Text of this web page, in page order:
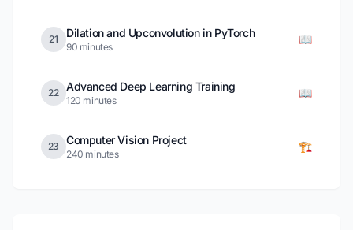
21 Dilation and Upconvolution in PyTorch
90 minutes
📖
22 Advanced Deep Learning Training
120 minutes
📖
23 Computer Vision Project
240 minutes
🏗️